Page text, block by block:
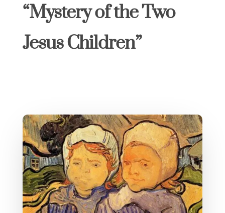
“Mystery of the Two
Jesus Children”